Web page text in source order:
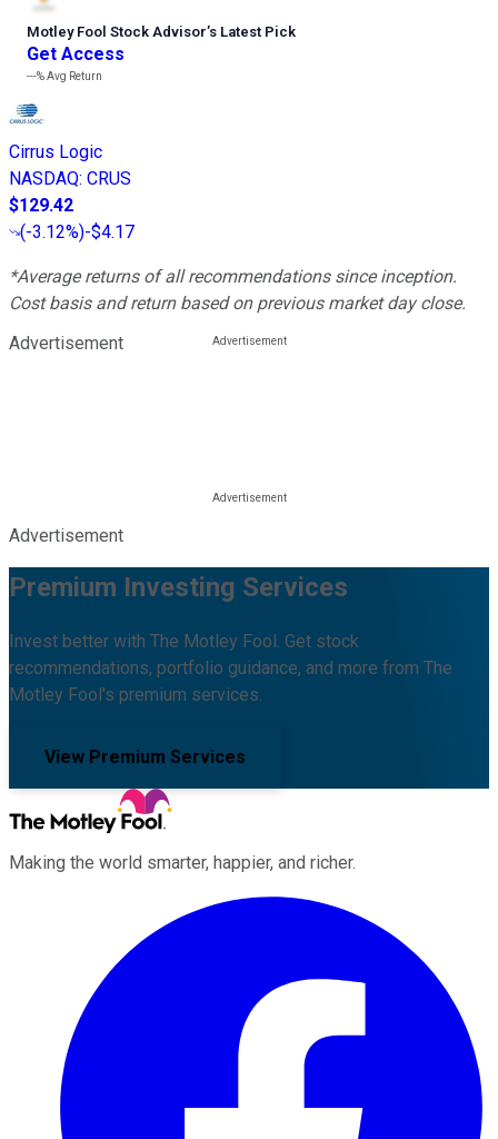
Motley Fool Stock Advisor’s Latest Pick
Get Access
---%Avg Return
Cirrus Logic
NASDAQ: CRUS
$129.42
(-3.12%)-$4.17
*Average returns of all recommendations since inception.
Cost basis and return based on previous market day close.
Advertisement
Advertisement
Premium Investing Services
Invest better with The Motley Fool. Get stock
recommendations, portfolio guidance, and more from The
Motley Fool's premium services.
View Premium Services
Making the world smarter, happier, and richer.